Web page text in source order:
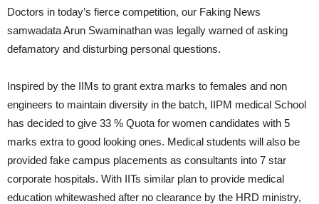
Doctors in today’s fierce competition, our Faking News
samwadata Arun Swaminathan was legally warned of asking
defamatory and disturbing personal questions.
Inspired by the IIMs to grant extra marks to females and non
engineers to maintain diversity in the batch, IIPM medical School
has decided to give 33 % Quota for women candidates with 5
marks extra to good looking ones. Medical students will also be
provided fake campus placements as consultants into 7 star
corporate hospitals. With IITs similar plan to provide medical
education whitewashed after no clearance by the HRD ministry,